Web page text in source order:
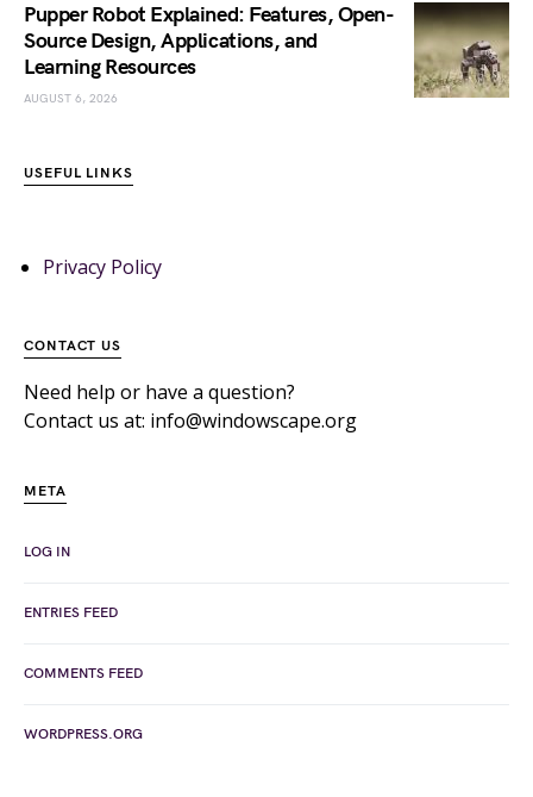
Pupper Robot Explained: Features, Open-
Source Design, Applications, and
Learning Resources
AUGUST 6, 2026
USEFUL LINKS
Privacy Policy
CONTACT US
Need help or have a question?
Contact us at: info@windowscape.org
META
LOG IN
ENTRIES FEED
COMMENTS FEED
WORDPRESS.ORG